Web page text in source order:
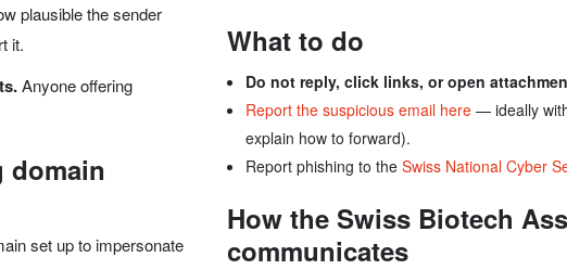
plausible the sender
it.
Anyone offering
domain
set up to impersonate
What to do
Do not reply, click links, or open
Report the suspicious email here— ideally
explain how to forward).
Report phishing to the Swiss National Cyber
How the Swiss Biotech
communicates